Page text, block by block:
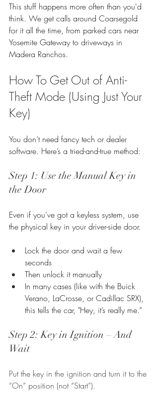
This stuff happens more often than you'd
think. We get calls around Coarsegold
for it all the time, from parked cars near
Yosemite Gateway to driveways in
Madera Ranchos.
How To Get Out of Anti-
Theft Mode (Using Just Your
Key)
You don’t need fancy tech or dealer
software. Here’s a tried-and-true method:
Step 1: Use the Manual Key in
the Door
Even if you’ve got a keyless system, use
the physical key in your driver-side door.
Lock the door and wait a few
seconds
Then unlock it manually
In many cases (like with the Buick
Verano, LaCrosse, or Cadillac SRX),
this tells the car, "Hey, it’s really me.”
Step 2: Key in Ignition – And
Wait
Put the key in the ignition and turn it to the
“On” position (not “Start”).